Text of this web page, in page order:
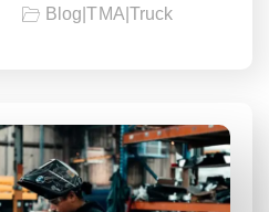
Blog |TMA Truck